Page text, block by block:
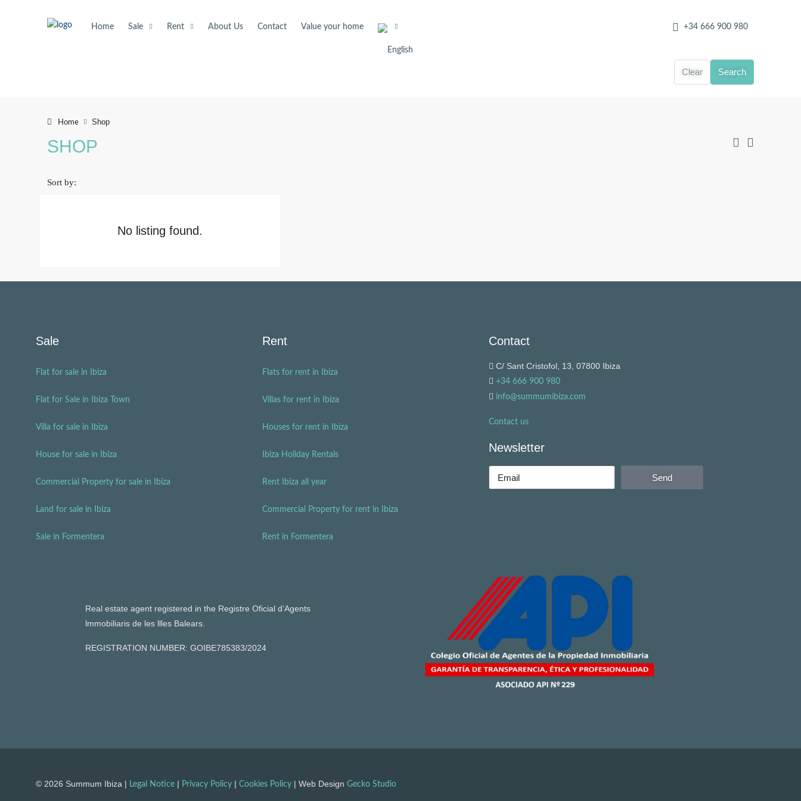
Home Sale Rent About Us Contact Value your home +34 666 900 980
Clear Search
Home Shop
SHOP
Sort by:
No listing found.
Sale
Flat for sale in Ibiza
Flat for Sale in Ibiza Town
Villa for sale in Ibiza
House for sale in Ibiza
Commercial Property for sale in Ibiza
Land for sale in Ibiza
Sale in Formentera
Rent
Flats for rent in Ibiza
Villas for rent in Ibiza
Houses for rent in Ibiza
Ibiza Holiday Rentals
Rent Ibiza all year
Commercial Property for rent in Ibiza
Rent in Formentera
Contact
C/ Sant Cristofol, 13, 07800 Ibiza
+34 666 900 980
info@summumibiza.com
Contact us
Newsletter
Send
Real estate agent registered in the Registre Oficial d’Agents
lmmobiliaris de les llles Balears.
REGISTRATION NUMBER: GOIBE785383/2024
© 2026 Summum Ibiza | Legal Notice | Privacy Policy | Cookies Policy | Web Design Gecko Studio